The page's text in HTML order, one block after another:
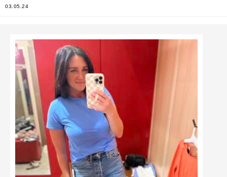
03.05.24